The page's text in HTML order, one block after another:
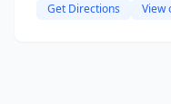
Get Directions View